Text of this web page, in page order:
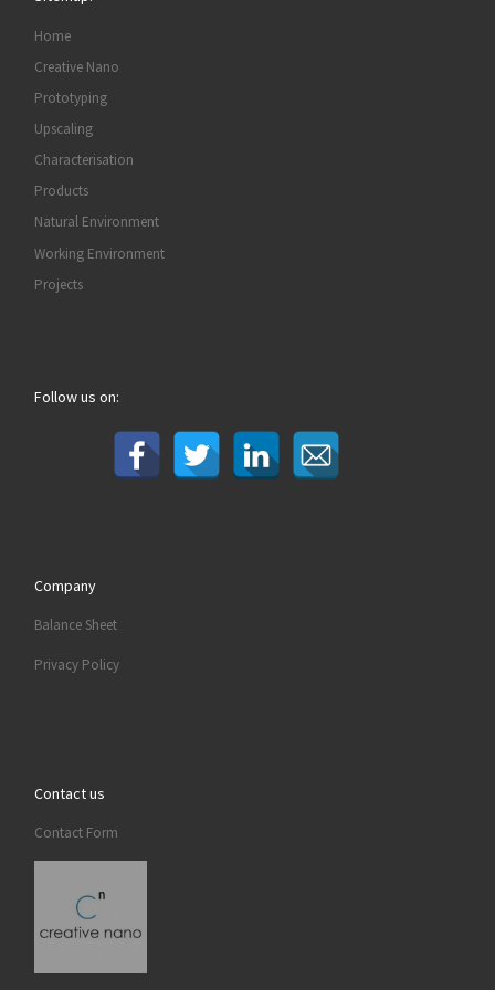
Home
Creative Nano
Prototyping
Upscaling
Characterisation
Products
Natural Environment
Working Environment
Projects
Follow us on:
Company
Balance Sheet
Privacy Policy
Contact us
Contact Form